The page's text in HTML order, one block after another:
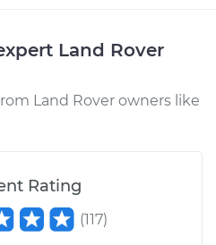
Land Rover
Land Rover owners like
Rating
(117)